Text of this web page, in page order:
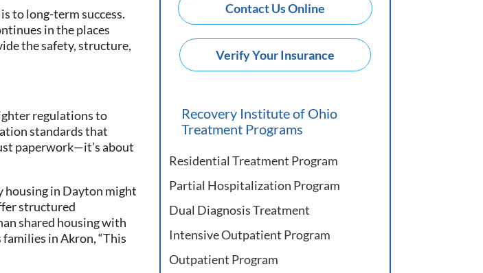
to long-term success.
in the places
the safety, structure,
regulations to
standards that
paperwork—it’s about
housing in Dayton might
structured
shared housing with
in Akron, “This
Contact Us Online
Verify Your Insurance
Recovery Institute of Ohio
Treatment Programs
Residential Treatment Program
Partial Hospitalization Program
Dual Diagnosis Treatment
Intensive Outpatient Program
Outpatient Program